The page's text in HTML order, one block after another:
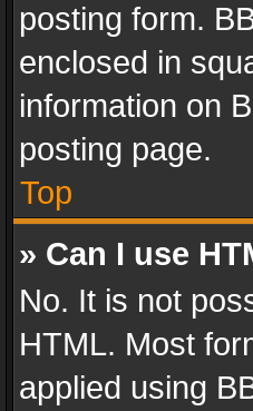
posting form.
enclosed in
information on
posting page.
Top
» Can I use
No. It is not
HTML. Most
applied using